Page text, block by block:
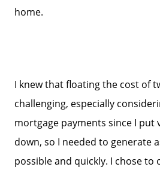
home.
I knew that floating the cost of
challenging, especially
mortgage payments since I put
down, so I needed to generate
possible and quickly. I chose to